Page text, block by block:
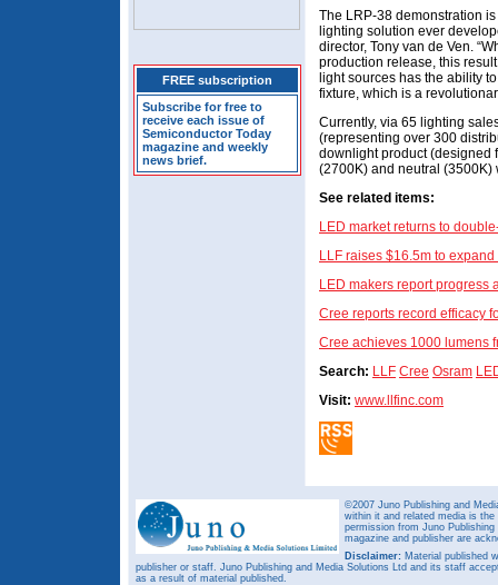
FREE subscription
Subscribe for free to
receive each issue of
Semiconductor Today
magazine and weekly
news brief.
The LRP-38 demonstration
lighting solution ever
director, Tony van de Ven.
production release, this
light sources has the ability
fixture, which is a
Currently, via 65 lighting
(representing over 300
downlight product (designed
(2700K) and neutral (3500K)
See related items:
LED market returns to
LLF raises $16.5m to
LED makers report progress
Cree reports record efficacy
Cree achieves 1000 lumens
Search: LLF Cree Osram
Visit: www.llfinc.com
©2007 Juno Publishing and
within it and related media is
permission from Juno
magazine and publisher are
Disclaimer: Material published
publisher or staff. Juno Publishing and Media Solutions Ltd and its staff
as a result of material published.